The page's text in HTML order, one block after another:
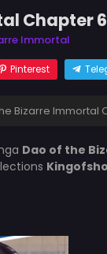
Chapter
Immortal
Pinterest
Bizarre Immortal
Dao of the